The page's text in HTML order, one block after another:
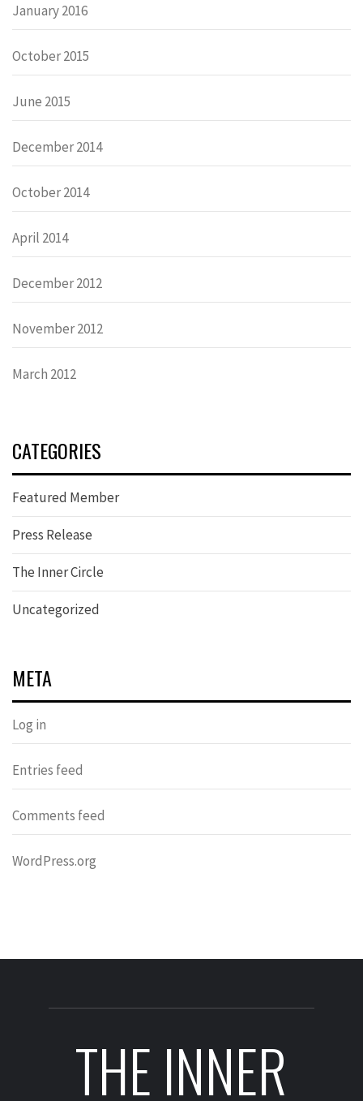
January 2016
October 2015
June 2015
December 2014
October 2014
April 2014
December 2012
November 2012
March 2012
CATEGORIES
Featured Member
Press Release
The Inner Circle
Uncategorized
META
Log in
Entries feed
Comments feed
WordPress.org
THE INNER